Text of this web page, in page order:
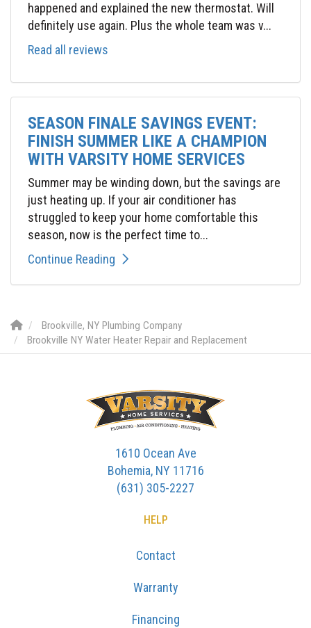
happened and explained the new thermostat. Will
definitely use again. Plus the whole team was v...
Read all reviews
SEASON FINALE SAVINGS EVENT:
FINISH SUMMER LIKE A CHAMPION
WITH VARSITY HOME SERVICES
Summer may be winding down, but the savings are
just heating up. If your air conditioner has
struggled to keep your home comfortable this
season, now is the perfect time to...
Continue Reading
Brookville, NY Plumbing Company
Brookville NY Water Heater Repair and Replacement
1610 Ocean Ave
Bohemia, NY 11716
(631) 305-2227
HELP
Contact
Warranty
Financing